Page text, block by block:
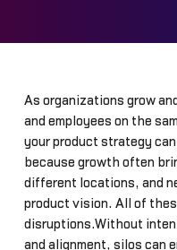
As organizations grow
and employees on the
your product strategy
because growth often
different locations, and
product vision. All of
disruptions.Without
and alignment, silos can